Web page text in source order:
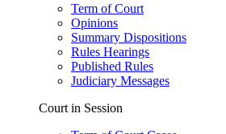
Term of Court
Opinions
Summary Dispositions
Rules Hearings
Published Rules
Judiciary Messages
Court in Session